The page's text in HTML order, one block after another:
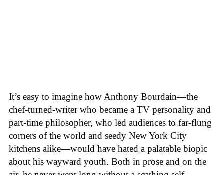
It’s easy to imagine how Anthony Bourdain—the
chef-turned-writer who became a TV personality and
part-time philosopher, who led audiences to far-flung
corners of the world and seedy New York City
kitchens alike—would have hated a palatable biopic
about his wayward youth. Both in prose and on the